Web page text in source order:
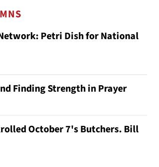
Petri Dish for National
Finding Strength in Prayer
October 7's Butchers. Bill